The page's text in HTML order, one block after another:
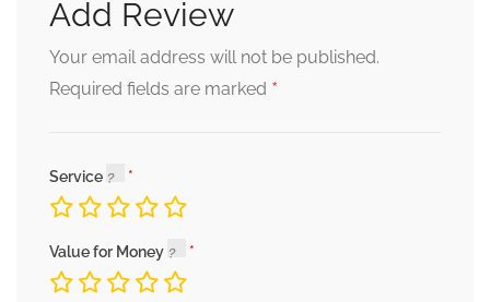
Add Review
Your email address will not be published.
Required fields are marked *
Service
Value for Money